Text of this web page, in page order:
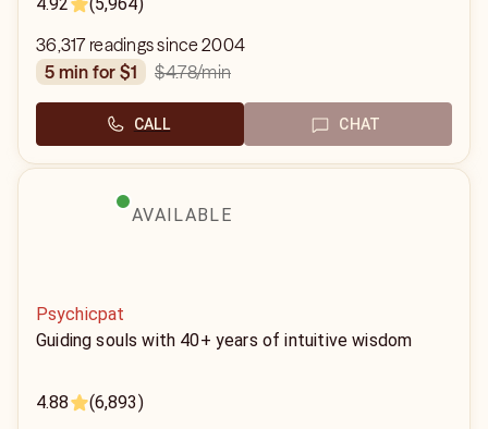
36,317 readings since 2004
5 min for $1
$4.78/min
CALL CHAT
AVAILABLE
Psychicpat
Guiding souls with 40+ years of intuitive wisdom
4.88 (6,893)